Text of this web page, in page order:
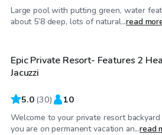
Large pool with putting green, water
about 5’8 deep, lots of natural...read
$99/hr
Epic Private Resort- Features 2
Jacuzzi
5.0 (30) 10
Welcome to your private resort
you are on permanent vacation an...read
$32/hr